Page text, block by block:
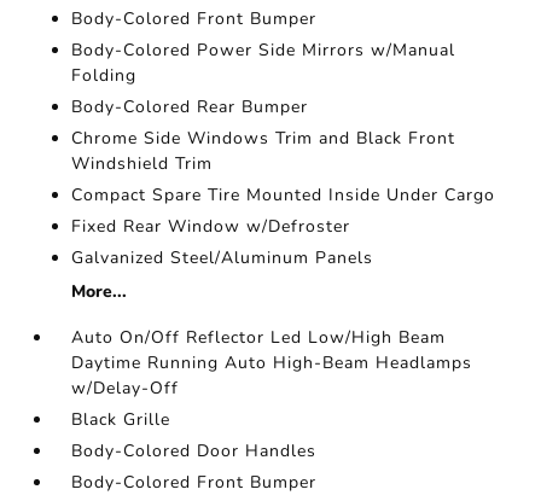
Body-Colored Front Bumper
Body-Colored Power Side Mirrors w/Manual
Folding
Body-Colored Rear Bumper
Chrome Side Windows Trim and Black Front
Windshield Trim
Compact Spare Tire Mounted Inside Under Cargo
Fixed Rear Window w/Defroster
Galvanized Steel/Aluminum Panels
More...
Auto On/Off Reflector Led Low/High Beam
Daytime Running Auto High-Beam Headlamps
w/Delay-Off
Black Grille
Body-Colored Door Handles
Body-Colored Front Bumper